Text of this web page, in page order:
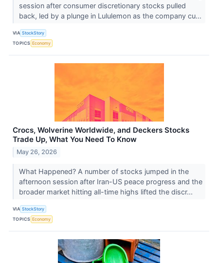
session after consumer discretionary stocks pulled
back, led by a plunge in Lululemon as the company cu...
VIA StockStory
TOPICS Economy
Crocs, Wolverine Worldwide, and Deckers Stocks
Trade Up, What You Need To Know
May 26, 2026
What Happened? A number of stocks jumped in the
afternoon session after Iran-US peace progress and the
broader market hitting all-time highs lifted the discr...
VIA StockStory
TOPICS Economy